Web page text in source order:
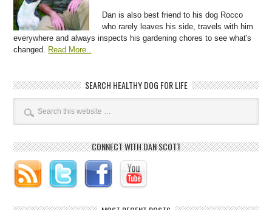
Dan is also best friend to his dog Rocco
who rarely leaves his side, travels with him
everywhere and always inspects his gardening chores to see what's
changed. Read More..
SEARCH HEALTHY DOG FOR LIFE
CONNECT WITH DAN SCOTT